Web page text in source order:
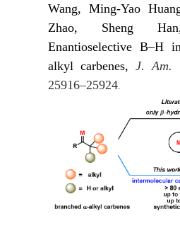
Wang, Ming-Yao
Zhao, Sheng
Enantioselective B–H
alkyl carbenes,J. Am.
25916–25924